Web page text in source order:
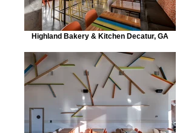
Highland Bakery & Kitchen Decatur, GA